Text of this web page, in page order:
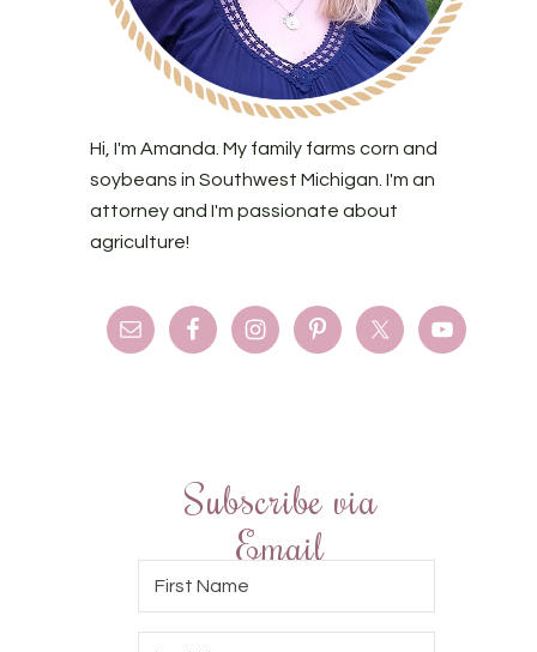
Hi, I'm Amanda. My family farms corn and
soybeans in Southwest Michigan. I'm an
attorney and I'm passionate about
agriculture!
Subscribe via
Email